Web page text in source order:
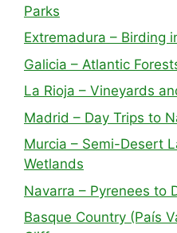
Parks
Extremadura – Birding
Galicia – Atlantic
La Rioja – Vineyards
Madrid – Day Trips to
Murcia – Semi-Desert
Wetlands
Navarra – Pyrenees to
Basque Country (País